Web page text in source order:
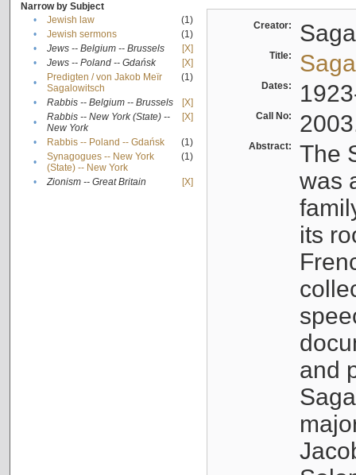
Narrow by Subject
•
Jewish law
(1)
•
Jewish sermons
(1)
•
Jews -- Belgium -- Brussels
[X]
•
Jews -- Poland -- Gdańsk
[X]
•
Predigten / von Jakob Meïr
Sagalowitsch
(1)
• Rabbis -- Belgium -- Brussels
[X]
•
Rabbis -- New York (State) --
New York
[X]
• Rabbis -- Poland -- Gdańsk
(1)
•
Synagogues -- New York
(State) -- New York
(1)
• Zionism -- Great Britain [X]
Creator:
Title:
Dates:
Call No:
Abstract:
The
was
its
and